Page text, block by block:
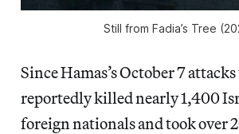
Still from Fadia’s Tree
Since Hamas’s October 7
reportedly killed nearly 1,400
foreign nationals and took over